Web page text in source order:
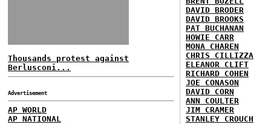
Thousands protest against
Berlusconi...
Advertisement
AP WORLD
AP NATIONAL
DAVID BRODER
DAVID BROOKS
PAT BUCHANAN
HOWIE CARR
MONA CHAREN
CHRIS CILLIZZA
ELEANOR CLIFT
RICHARD COHEN
JOE CONASON
DAVID CORN
ANN COULTER
JIM CRAMER
STANLEY CROUCH